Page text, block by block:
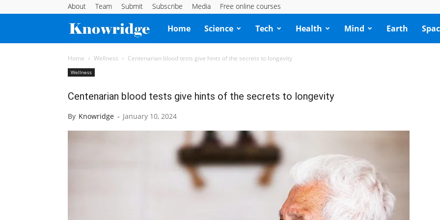
About Team Submit Subscribe Media Free online courses
Knowridge
Science
Home Science Tech Health Mind Earth
Home Wellness Centenarian blood tests give hints of the secrets to longevity
Wellness
Centenarian blood tests give hints of the secrets to longevity
By Knowridge - January 10, 2024